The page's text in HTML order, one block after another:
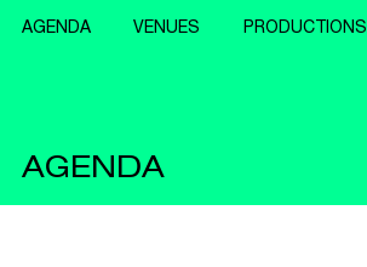
AGENDA VENUES PRODUCTIONS
AGENDA